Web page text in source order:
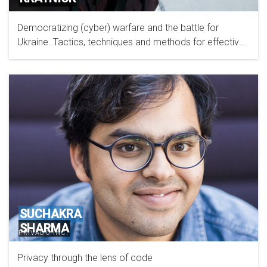
Democratizing (cyber) warfare and the battle for
Ukraine. Tactics, techniques and methods for effective
offensive cyber operations.
SUCHAKRA
SHARMA
PRIVADO INC.
Privacy through the lens of code